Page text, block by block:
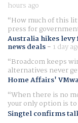
hours ago
How much of this
press for
Australia hikes
news deals- 1 day
Broadcom keeps
alternatives never
Home Affairs'
When there is no
your only option is
Singtel confirms